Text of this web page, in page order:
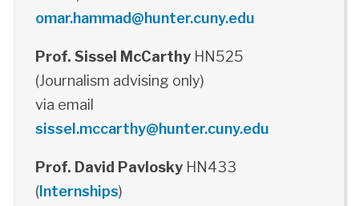
omar.hammad@hunter.cuny.edu
Prof. Sissel McCarthyHN525
(Journalism advising only)
via email
sissel.mccarthy@hunter.cuny.edu
Prof. David PavloskyHN433
(Internships)